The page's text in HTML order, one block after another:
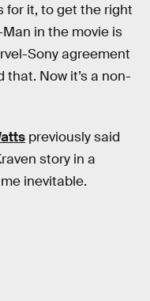
for it, to get the right
in the movie is
Sony agreement
that. Now it’s a non-
previously said
story in a
inevitable.